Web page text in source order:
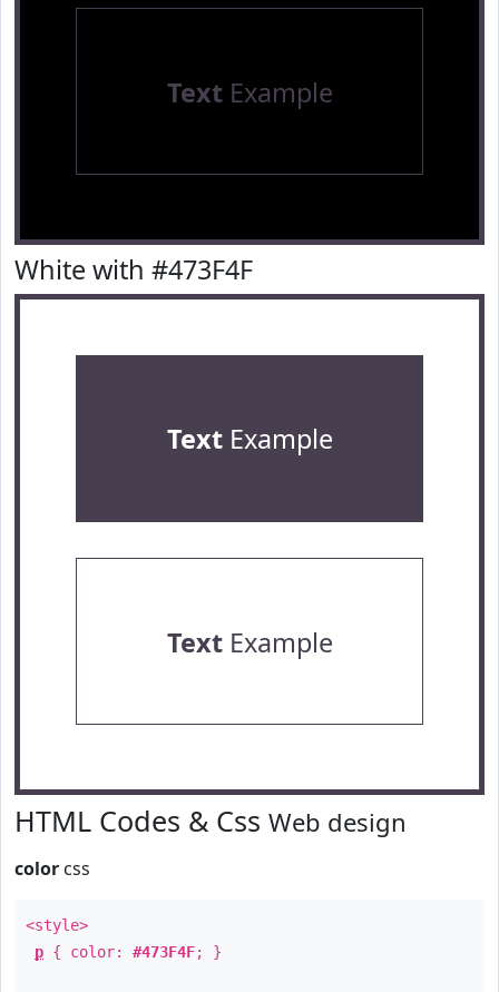
TextExample
White with #473F4F
TextExample
TextExample
HTML Codes & Css Web design
color css
<style>
p { color: #473F4F; }